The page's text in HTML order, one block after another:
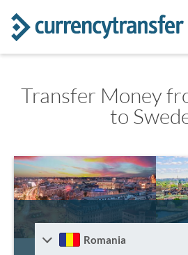
Transfer Money
to
Romania